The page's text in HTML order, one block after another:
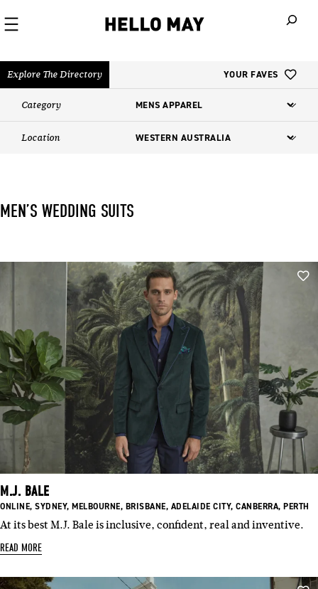
Explore The Directory YOUR FAVES
Category
Location
MEN’S WEDDING SUITS
M.J. BALE
BASED
ONLINE, BASED
SYDNEY, BASED
MELBOURNE, BASED
BRISBANE, BASED
ADELAIDE CITY, BASED
CANBERRA, BASED
PERTH
At its best M.J. Bale is inclusive, confident, real and inventive.
READ MORE